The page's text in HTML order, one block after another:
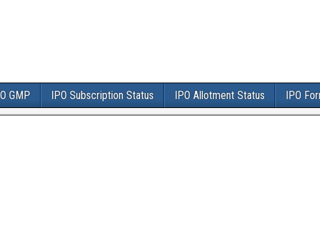
GMP IPO Subscription Status IPO Allotment Status IPO